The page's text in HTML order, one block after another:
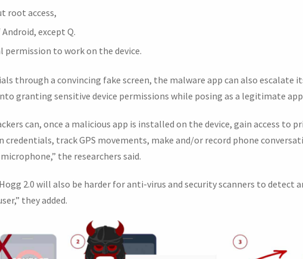
root access,
except Q.
permission to work on the device.
through a convincing fake screen, the malware app can also escalate
granting sensitive device permissions while posing as a legitimate
can, once a malicious app is installed on the device, gain access to
track GPS movements, make and/or record phone
the researchers said.
2.0 will also be harder for anti-virus and security scanners to detect
they added.